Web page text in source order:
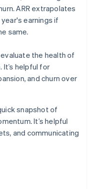
ARR extrapolates
earnings if
same.
the health of
helpful for
and churn over
snapshot of
It’s helpful
and communicating